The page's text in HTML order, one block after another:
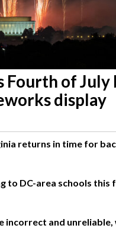
Fourth of
display
returns in time for
to DC-area schools this
incorrect and